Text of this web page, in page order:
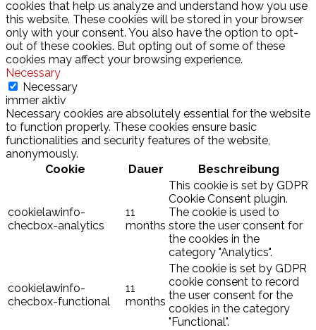
cookies that help us analyze and understand how you use
this website. These cookies will be stored in your browser
only with your consent. You also have the option to opt-
out of these cookies. But opting out of some of these
cookies may affect your browsing experience.
Necessary
Necessary
immer aktiv
Necessary cookies are absolutely essential for the website
to function properly. These cookies ensure basic
functionalities and security features of the website,
anonymously.
Cookie
Dauer Beschreibung
cookielawinfo-
checbox-analytics
11
months
This cookie is set by GDPR
Cookie Consent plugin.
The cookie is used to
store the user consent for
the cookies in the
category "Analytics".
cookielawinfo-
checbox-functional
11
months
The cookie is set by GDPR
cookie consent to record
the user consent for the
cookies in the category
"Functional".